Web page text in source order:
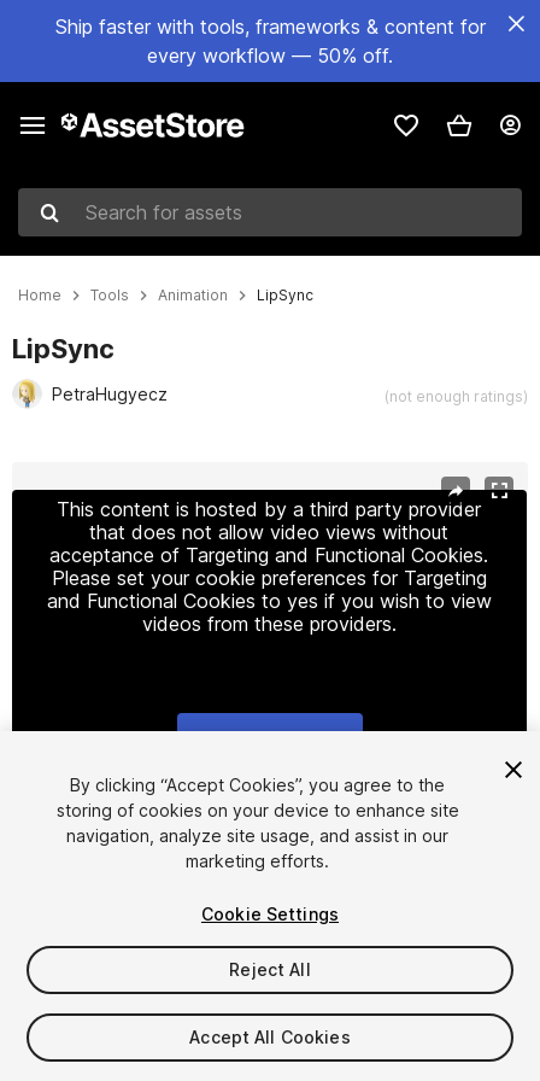
Ship faster with tools, frameworks & content for
every workflow — 50% off.
Search for assets
Home Tools Animation LipSync
LipSync
PetraHugyecz (not enough ratings)
This content is hosted by a third party provider
that does not allow video views without
acceptance of Targeting and Functional Cookies.
Please set your cookie preferences for Targeting
and Functional Cookies to yes if you wish to view
videos from these providers.
1/4
$16.99
Seat
By clicking “Accept Cookies”, you agree to the
storing of cookies on your device to enhance site
navigation, analyze site usage, and assist in our
marketing efforts.
Cookie Settings
Reject All
Accept All Cookies